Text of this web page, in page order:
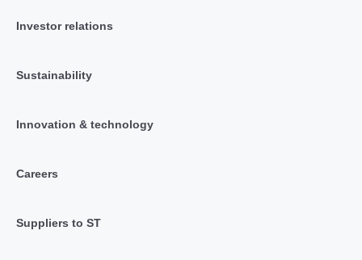
Investor relations
Sustainability
Innovation & technology
Careers
Suppliers to ST